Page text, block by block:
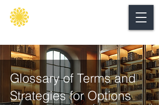
Glossary of Terms and
Strategies for Options